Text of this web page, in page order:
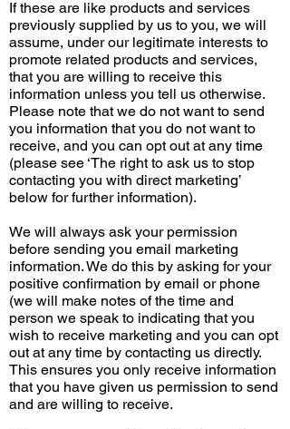
If these are like products and services
previously supplied by us to you, we will
assume, under our legitimate interests to
promote related products and services,
that you are willing to receive this
information unless you tell us otherwise.
Please note that we do not want to send
you information that you do not want to
receive, and you can opt out at any time
(please see ‘The right to ask us to stop
contacting you with direct marketing’
below for further information).
We will always ask your permission
before sending you email marketing
information. We do this by asking for your
positive confirmation by email or phone
(we will make notes of the time and
person we speak to indicating that you
wish to receive marketing and you can opt
out at any time by contacting us directly.
This ensures you only receive information
that you have given us permission to send
and are willing to receive.